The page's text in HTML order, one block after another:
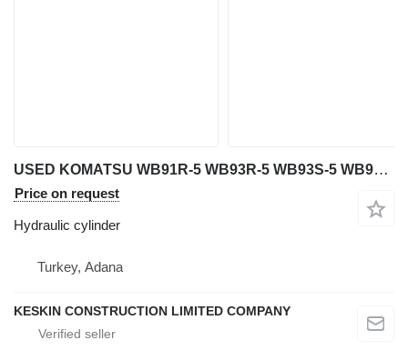
USED KOMATSU WB91R-5 WB93R-5 WB93S-5 WB97R-5 WB 97S-5 WB146-5 WB hydraulic cylinder for Komatsu WB 91R-5 / WB 93R-5 / WB 93S-5 / WB 97R-5 / WB 97S-5 / WB 146-5 / WB 146PS-5 / WB 156-5 / WB 156PS-5 backhoe loader
Price on request
Hydraulic cylinder
Turkey, Adana
KESKIN CONSTRUCTION LIMITED COMPANY